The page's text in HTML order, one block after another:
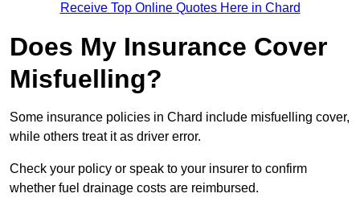
Receive Top Online Quotes Here in Chard
Does My Insurance Cover
Misfuelling?
Some insurance policies in Chard include misfuelling cover,
while others treat it as driver error.
Check your policy or speak to your insurer to confirm
whether fuel drainage costs are reimbursed.